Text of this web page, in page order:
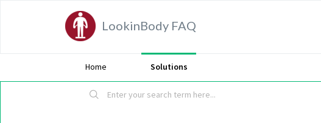
LookinBody FAQ
Home Solutions